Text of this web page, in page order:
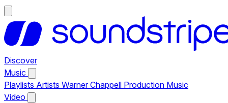
Discover
Music
Playlists Artists Warner Chappell Production Music
Video